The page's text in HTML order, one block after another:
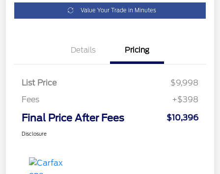
Value Your Trade in Minutes
Details Pricing
List Price
$9,998
Fees
+$398
Final Price After Fees $10,396
Disclosure